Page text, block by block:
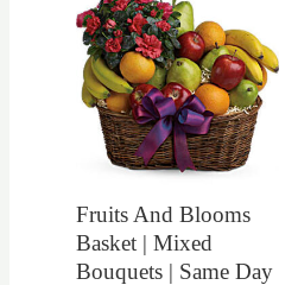
Fruits And Blooms
Basket | Mixed
Bouquets | Same Day